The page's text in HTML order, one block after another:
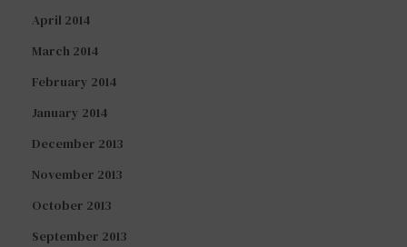
April 2014
March 2014
February 2014
January 2014
December 2013
November 2013
October 2013
September 2013